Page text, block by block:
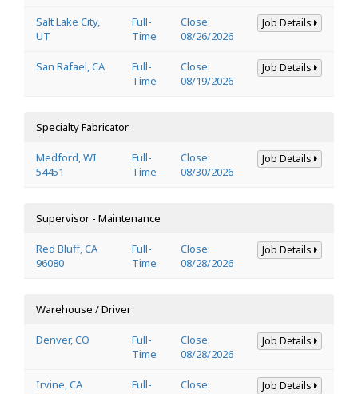
Salt Lake City,
UT
Full-
Time
Close:
08/26/2026
Job Details
San Rafael, CA
Full-
Time
Close:
08/19/2026
Job Details
Specialty Fabricator
Medford, WI
54451
Full-
Time
Close:
08/30/2026
Job Details
Supervisor - Maintenance
Red Bluff, CA
96080
Full-
Time
Close:
08/28/2026
Job Details
Warehouse / Driver
Denver, CO
Full-
Time
Close:
08/28/2026
Job Details
Irvine, CA
Full-
Close:
Job Details